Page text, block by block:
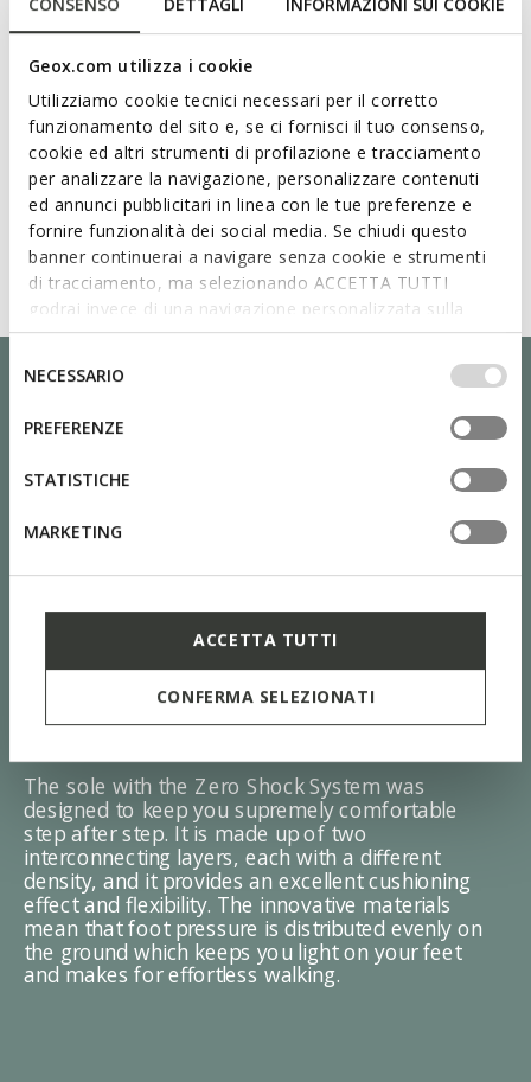
Geox.com utilizza i cookie
Utilizziamo cookie tecnici necessari per il corretto
funzionamento del sito e, se ci fornisci il tuo consenso,
cookie ed altri strumenti di profilazione e tracciamento
per analizzare la navigazione, personalizzare contenuti
ed annunci pubblicitari in linea con le tue preferenze e
fornire funzionalità dei social media. Se chiudi questo
banner continuerai a navigare senza cookie e strumenti
di tracciamento, ma selezionando ACCETTA TUTTI
godrai invece di una navigazione personalizzata sulla
base dei tuoi gusti ed interessi. Selezionando
IMPOSTAZIONI potrai anche scegliere quali cookies ed
altri strumenti di tracciamento autorizzare. Per maggiori
informazioni o per modificare in qualsiasi momento le
tue impostazioni, visita la nostra
del
consenso
NECESSARIO
PREFERENZE
STATISTICHE
MARKETING
ACCETTA TUTTI
CONFERMA SELEZIONATI
ZERO Shock System
The sole with the Zero Shock System was
designed to keep you supremely comfortable
step after step. It is made up of two
interconnecting layers, each with a different
density, and it provides an excellent cushioning
effect and flexibility. The innovative materials
mean that foot pressure is distributed evenly on
the ground which keeps you light on your feet
and makes for effortless walking.